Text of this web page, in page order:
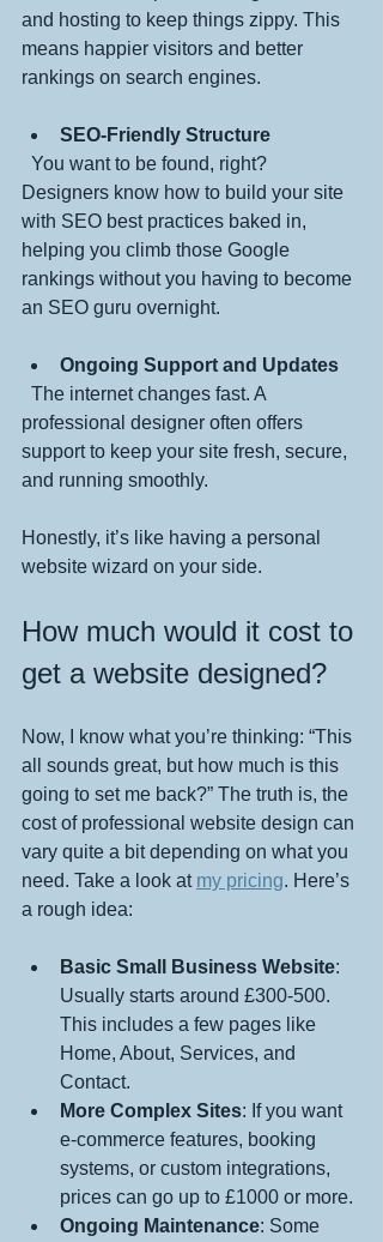
and hosting to keep things zippy. This
means happier visitors and better
rankings on search engines.
SEO-Friendly Structure
Designers know how to build your site
with SEO best practices baked in,
helping you climb those Google
rankings without you having to become
an SEO guru overnight.
Ongoing Support and Updates
professional designer often offers
support to keep your site fresh, secure,
and running smoothly.
Honestly, it’s like having a personal
website wizard on your side.
How much would it cost to
get a website designed?
Now, I know what you’re thinking: “This
all sounds great, but how much is this
going to set me back?” The truth is, the
cost of professional website design can
vary quite a bit depending on what you
need. Take a look at my pricing. Here’s
a rough idea:
Basic Small Business Website:
Usually starts around £300-500.
This includes a few pages like
Home, About, Services, and
Contact.
More Complex Sites: If you want
e-commerce features, booking
systems, or custom integrations,
prices can go up to £1000 or more.
Ongoing Maintenance: Some